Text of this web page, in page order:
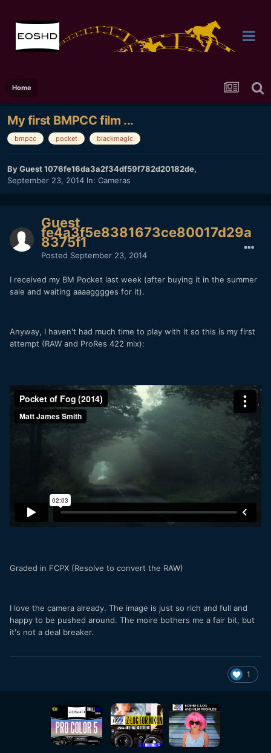
Home
My first BMPCC film ...
bmpcc pocket blackmagic
By Guest 1076fe16da3a2f34df59f782d20182de,
September 23, 2014 In: Cameras
Guest
fe4a3f5e8381673ce80017d29a
8375f1
Posted September 23, 2014
I received my BM Pocket last week (after buying it in the summer
sale and waiting aaaagggges for it).
Anyway, I haven't had much time to play with it so this is my first
attempt (RAW and ProRes 422 mix):
Graded in FCPX (Resolve to convert the RAW)
I love the camera already. The image is just so rich and full and
happy to be pushed around. The moire bothers me a fair bit, but
it's not a deal breaker.
1